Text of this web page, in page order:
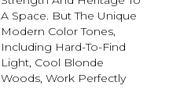
A Space. But The Unique
Modern Color Tones,
Including Hard-To-Find
Light, Cool Blonde
Woods, Work Perfectly